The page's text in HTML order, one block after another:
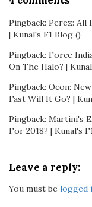
M
a
l
l
y
a
x
c
u
s
i
Pingback: Perez: All
| Kunal's F1 Blog ()
Pingback: Force
On The Halo? |
Pingback: Ocon:
Fast Will It Go? |
Pingback: Martini's
For 2018? | Kunal's
Leave a reply:
You must be logged